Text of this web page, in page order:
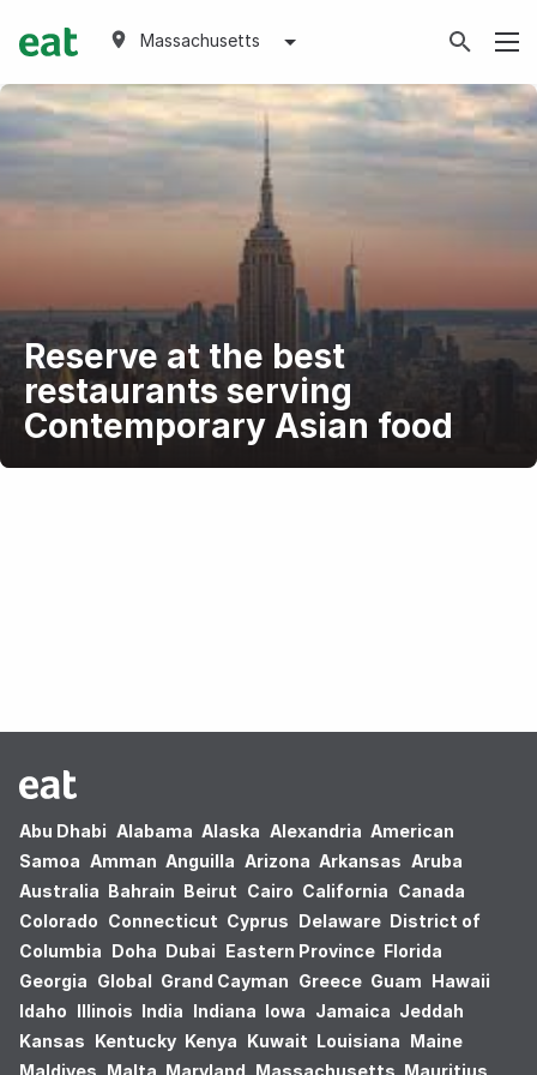
Massachusetts
Reserve at the best
restaurants serving
Contemporary Asian food
Abu Dhabi Alabama Alaska Alexandria American
Samoa Amman Anguilla Arizona Arkansas Aruba
Australia Bahrain Beirut Cairo California Canada
Colorado Connecticut Cyprus Delaware District of
Columbia Doha Dubai Eastern Province Florida
Georgia Global Grand Cayman Greece Guam Hawaii
Idaho Illinois India Indiana Iowa Jamaica Jeddah
Kansas Kentucky Kenya Kuwait Louisiana Maine